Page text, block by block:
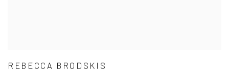
REBECCA BRODSKIS